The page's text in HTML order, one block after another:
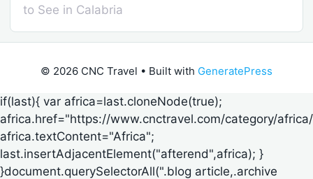
to See in Calabria
© 2026 CNC Travel • Built with GeneratePress
if(last){ var africa=last.cloneNode(true);
africa.href="https://www.cnctravel.com/category/
africa.textContent="Africa";
last.insertAdjacentElement("afterend",africa); }
}document.querySelectorAll(".blog article,.archive